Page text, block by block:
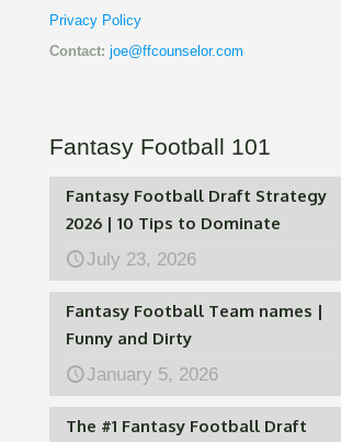
Privacy Policy
Contact: joe@ffcounselor.com
Fantasy Football 101
Fantasy Football Draft Strategy
2026 | 10 Tips to Dominate
July 23, 2026
Fantasy Football Team names |
Funny and Dirty
January 5, 2026
The #1 Fantasy Football Draft